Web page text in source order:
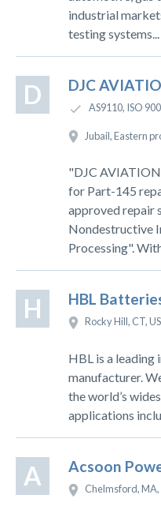
industrial
testing systems...
D DJC
AS9110, ISO
Jubail, Eastern
"DJC
for Part-145
approved repair
Nondestructive
Processing".
H HBL
Rocky Hill, CT,
HBL is a
manufacturer.
the world’s
applications
A Acsoon
Chelmsford, MA,